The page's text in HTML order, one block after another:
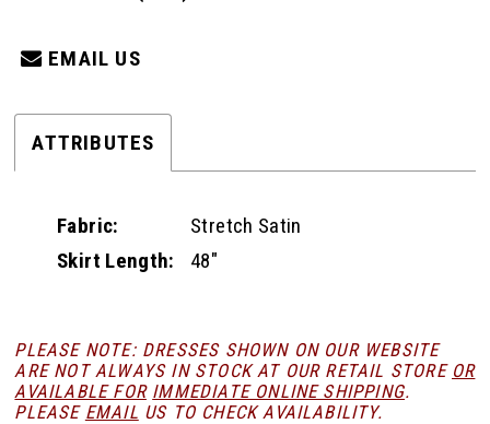
EMAIL US
ATTRIBUTES
Fabric:
Stretch Satin
Skirt Length:
48"
PLEASE NOTE: DRESSES SHOWN ON OUR WEBSITE
ARE NOT ALWAYS IN STOCK AT OUR RETAIL STORE OR
AVAILABLE FOR IMMEDIATE ONLINE SHIPPING.
PLEASE EMAIL US TO CHECK AVAILABILITY.